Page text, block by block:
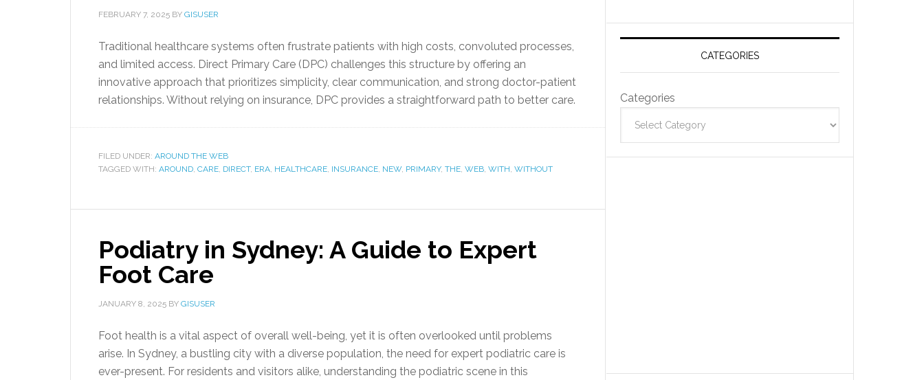
FEBRUARY 7, 2025 BY GISUSER
Traditional healthcare systems often frustrate patients with high costs, convoluted processes,
and limited access. Direct Primary Care (DPC) challenges this structure by offering an
innovative approach that prioritizes simplicity, clear communication, and strong doctor-patient
relationships. Without relying on insurance, DPC provides a straightforward path to better care.
FILED UNDER: AROUND THE WEB
TAGGED WITH: AROUND, CARE, DIRECT, ERA, HEALTHCARE, INSURANCE, NEW, PRIMARY, THE, WEB, WITH, WITHOUT
Podiatry in Sydney: A Guide to Expert
Foot Care
JANUARY 8, 2025 BY GISUSER
Foot health is a vital aspect of overall well-being, yet it is often overlooked until problems
arise. In Sydney, a bustling city with a diverse population, the need for expert podiatric care is
ever-present. For residents and visitors alike, understanding the podiatric scene in this
CATEGORIES
Categories